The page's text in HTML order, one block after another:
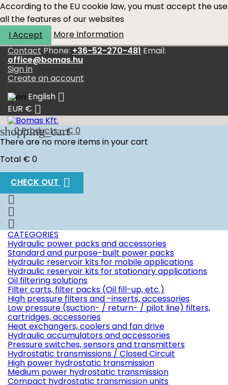
According to the EU cookie law, you must accept the use
all the features of our websites
I Accept
More Information
Contact Phone: +36-52-270-481 Email:
office@bomas.hu
Sign in
Create an account
English 
EUR € 
shopping_cart
0Products - € 0
There are no more items in your cart
Total € 0
CHECK OUT 



CATEGORIES
Hydraulic power packs and accessories
Standard and purpose-built power packs
Hydraulic reservoir kits for mobile applications
Hydraulic reservoir kits for stationary applications
Oil filtering solutions
Filter carts, filter packs (Oil fill-up, etc.)
High pressure filters and -inserts, accessories
Low pressure (suction- / return- / pilot line) filters,
cartridges, accessories
Heat exchangers, coolers and fan drive
Hydraulic accumulators and accessories
Pressure switches, sensors and transmitters
Hydrostatic transmissions / Closed Circuit
High power hydrostatic transmission
Medium power hydrostatic transmission
Compact hydrostatic transmission units